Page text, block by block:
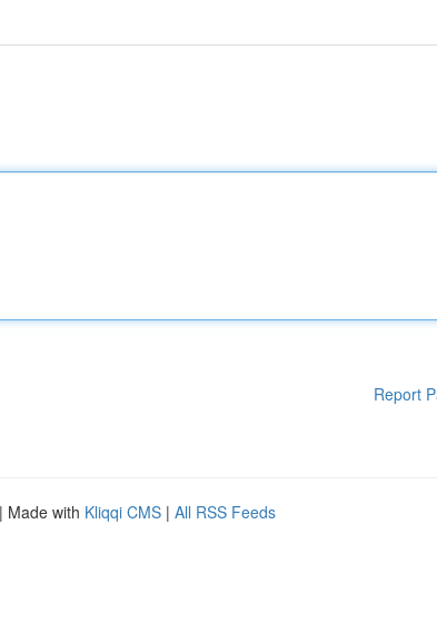
Report
| Made with Kliqqi CMS | All RSS Feeds